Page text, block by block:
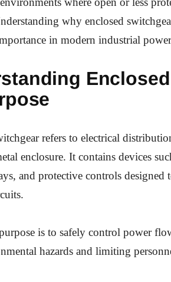
why enclosed
in modern industrial
refers to electrical
enclosure. It contains devices
and protective controls designed
is to safely control power
hazards and limiting